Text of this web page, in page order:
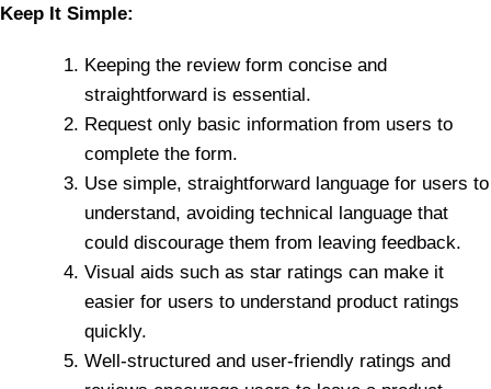
Keep It Simple:
Keeping the review form concise and
straightforward is essential.
Request only basic information from users to
complete the form.
Use simple, straightforward language for users to
understand, avoiding technical language that
could discourage them from leaving feedback.
Visual aids such as star ratings can make it
easier for users to understand product ratings
quickly.
Well-structured and user-friendly ratings and